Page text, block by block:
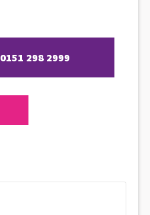
0151 298 2999